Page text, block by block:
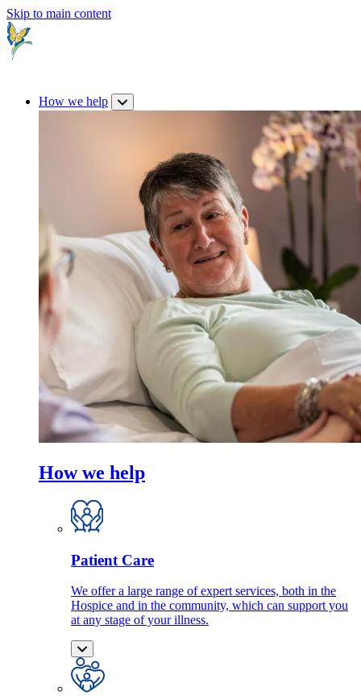
Skip to main content
How we help
How we help
Patient Care
We offer a large range of expert services, both in the
Hospice and in the community, which can support you
at any stage of your illness.